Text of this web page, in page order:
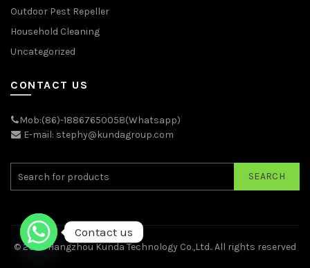
Outdoor Pest Repeller
Household Cleaning
Uncategorized
CONTACT US
Mob:(86)-18867650058(Whatsapp)
E-mail: stephy@kundagroup.com
SEARCH
© 2026Hangzhou Kunda Technology Co.,Ltd.. All rights reserved
Contact us